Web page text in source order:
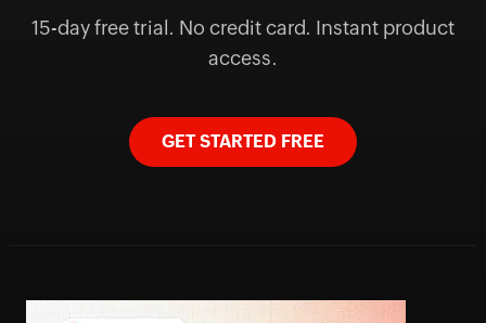
15-day free trial. No credit card. Instant product
access.
GET STARTED FREE